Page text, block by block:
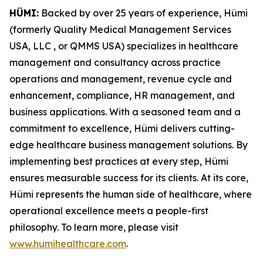
HÜMI: Backed by over 25 years of experience, Hümi
(formerly Quality Medical Management Services
USA, LLC , or QMMS USA) specializes in healthcare
management and consultancy across practice
operations and management, revenue cycle and
enhancement, compliance, HR management, and
business applications. With a seasoned team and a
commitment to excellence, Hümi delivers cutting-
edge healthcare business management solutions. By
implementing best practices at every step, Hümi
ensures measurable success for its clients. At its core,
Hümi represents the human side of healthcare, where
operational excellence meets a people-first
philosophy. To learn more, please visit
www.humihealthcare.com.